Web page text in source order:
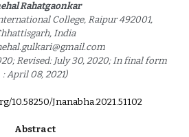
Rahatgaonkar
College, Raipur 492001,
India
Revised: July 30, 2020; In final form
: April 08, 2021)
10.58250/Jnanabha.2021.51102
Abstract